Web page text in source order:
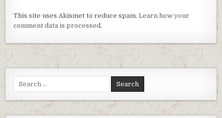
This site uses Akismet to reduce spam.Learn how your
comment data is processed.
Search
for: